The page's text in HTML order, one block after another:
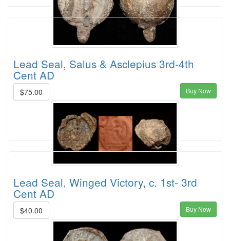
Lead Seal, Salus & Asclepius 3rd-4th
Cent AD
$75.00 Buy Now
Lead Seal, Winged Victory, c. 1st- 3rd
Cent AD
$40.00 Buy Now